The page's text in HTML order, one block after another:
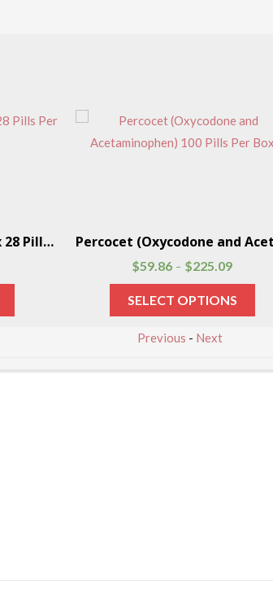
Dihydrocodeine 30 mg x 28 Pills Per Box
$59.86 – $225.09
SELECT OPTIONS
Previous - Next